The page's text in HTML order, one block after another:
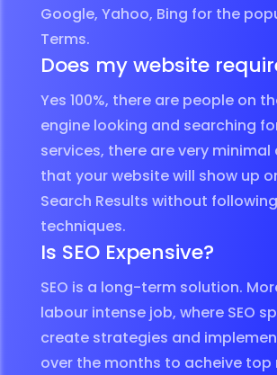
Google, Yahoo, Bing for the
Terms.
Does my website
Yes 100%, there are people on
engine looking and searching
services, there are very minimal
that your website will show up
Search Results without following
techniques.
Is SEO Expensive?
SEO is a long-term solution.
labour intense job, where SEO
create strategies and
over the months to acheive top